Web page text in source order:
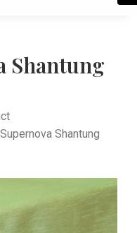
Shantung
Shantung